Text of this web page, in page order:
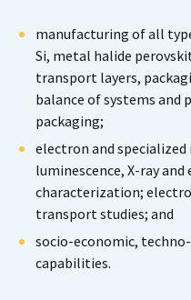
manufacturing of all
Si, metal halide
transport layers,
balance of systems and
packaging;
electron and
luminescence, X-ray
characterization;
transport studies; and
socio-economic,
capabilities.